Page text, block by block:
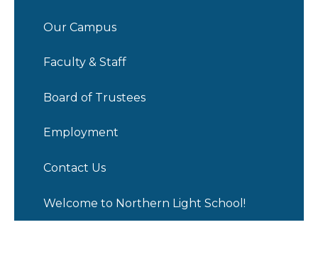
Our Campus
Faculty & Staff
Board of Trustees
Employment
Contact Us
Welcome to Northern Light School!